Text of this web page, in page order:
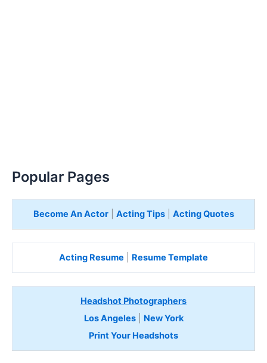
Popular Pages
Become An Actor| Acting Tips| Acting Quotes
Acting Resume Resume Template
Headshot Photographers
Los Angeles| New York
Print Your Headshots